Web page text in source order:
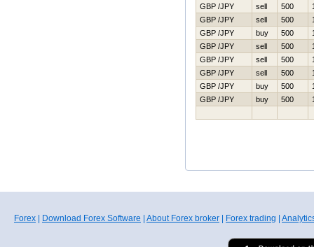
GBP /JPY
sell 500
GBP /JPY
sell 500
GBP /JPY
buy 500
GBP /JPY
sell 500
GBP /JPY
sell 500
GBP /JPY
sell 500
GBP /JPY
buy 500
GBP /JPY
buy 500
Forex Download Forex Software About Forex broker Forex trading